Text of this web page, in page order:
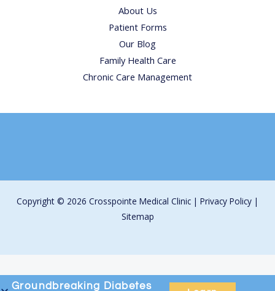
About Us
Patient Forms
Our Blog
Family Health Care
Chronic Care Management
Copyright © 2026 Crosspointe Medical Clinic | Privacy Policy |
Sitemap
Groundbreaking Diabetes